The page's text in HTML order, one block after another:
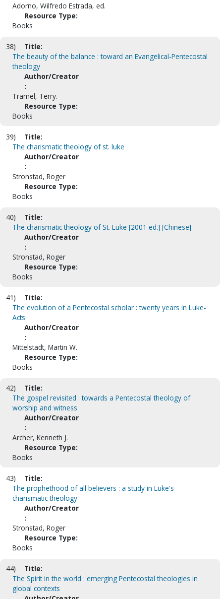
Adorno, Wilfredo Estrada, ed.
Resource Type:
Books
38)
Title:
The beauty of the balance : toward an Evangelical-Pentecostal
theology
Author/Creator
:
Tramel, Terry.
Resource Type:
Books
39)
Title:
The charismatic theology of st. luke
Author/Creator
:
Stronstad, Roger
Resource Type:
Books
40)
Title:
The charismatic theology of St. Luke [2001 ed.] [Chinese]
Author/Creator
:
Stronstad, Roger
Resource Type:
Books
41)
Title:
The evolution of a Pentecostal scholar : twenty years in Luke-
Acts
Author/Creator
:
Mittelstadt, Martin W.
Resource Type:
Books
42)
Title:
The gospel revisited : towards a Pentecostal theology of
worship and witness
Author/Creator
:
Archer, Kenneth J.
Resource Type:
Books
43)
Title:
The prophethood of all believers : a study in Luke's
charismatic theology
Author/Creator
:
Stronstad, Roger
Resource Type:
Books
44)
Title:
The Spirit in the world : emerging Pentecostal theologies in
global contexts